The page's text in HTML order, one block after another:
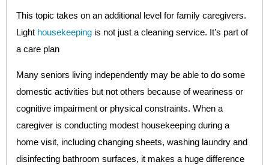
This topic takes on an additional level for family caregivers.
Light housekeeping is not just a cleaning service. It’s part of
a care plan
Many seniors living independently may be able to do some
domestic activities but not others because of weariness or
cognitive impairment or physical constraints. When a
caregiver is conducting modest housekeeping during a
home visit, including changing sheets, washing laundry and
disinfecting bathroom surfaces, it makes a huge difference